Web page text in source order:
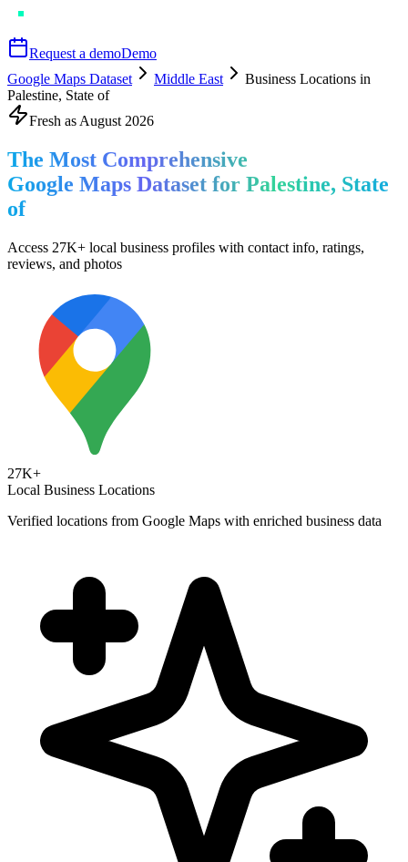
Request a demoDemo
Google Maps Dataset
Middle East
Business Locations in
Palestine, State of
Fresh as August 2026
The Most Comprehensive
Google Maps Dataset for Palestine, State
of
Access 27K+ local business profiles with contact info, ratings,
reviews, and photos
27K+
Local Business Locations
Verified locations from Google Maps with enriched business data